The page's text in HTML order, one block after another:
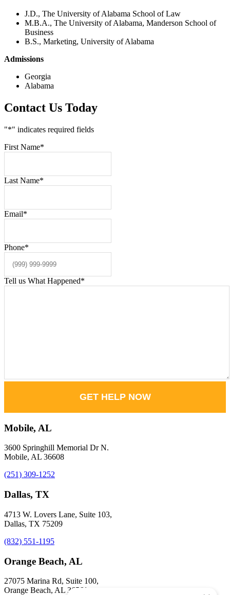
J.D., The University of Alabama School of Law
M.B.A., The University of Alabama, Manderson School of
Business
B.S., Marketing, University of Alabama
Admissions
Georgia
Alabama
Contact Us Today
"*" indicates required fields
First Name*
Last Name*
Email*
Phone*
Tell us What Happened*
GET HELP NOW
Mobile, AL
3600 Springhill Memorial Dr N.
Mobile, AL 36608
(251) 309-1252
Dallas, TX
4713 W. Lovers Lane, Suite 103,
Dallas, TX 75209
(832) 551-1195
Orange Beach, AL
27075 Marina Rd, Suite 100,
Orange Beach, AL 36561